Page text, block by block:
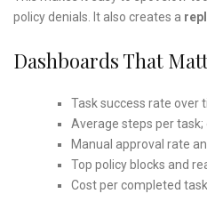
policy denials. It also creates a
Dashboards That
Task success rate over
Average steps per
Manual approval rate
Top policy blocks and
Cost per completed